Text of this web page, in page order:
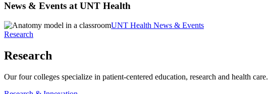
News & Events at UNT Health
UNT Health News & Events
Research
Research
Our four colleges specialize in patient-centered education, research and health care.